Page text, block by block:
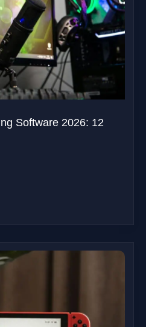
Software 2026: 12